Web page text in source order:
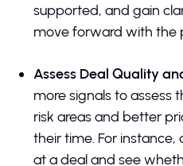
supported, and gain
move forward with the
Assess Deal Quality
more signals to assess
risk areas and better
their time. For instance,
at a deal and see